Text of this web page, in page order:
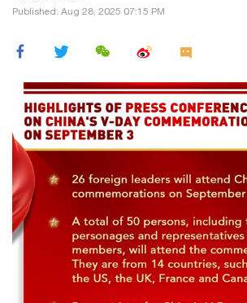
Published: Aug 28, 2025 07:15 PM